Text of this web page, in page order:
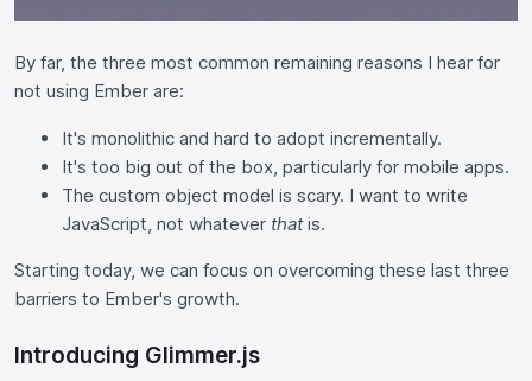
By far, the three most common remaining reasons I hear for
not using Ember are:
It's monolithic and hard to adopt incrementally.
It's too big out of the box, particularly for mobile apps.
The custom object model is scary. I want to write
JavaScript, not whatever thatis.
Starting today, we can focus on overcoming these last three
barriers to Ember's growth.
Introducing Glimmer.js